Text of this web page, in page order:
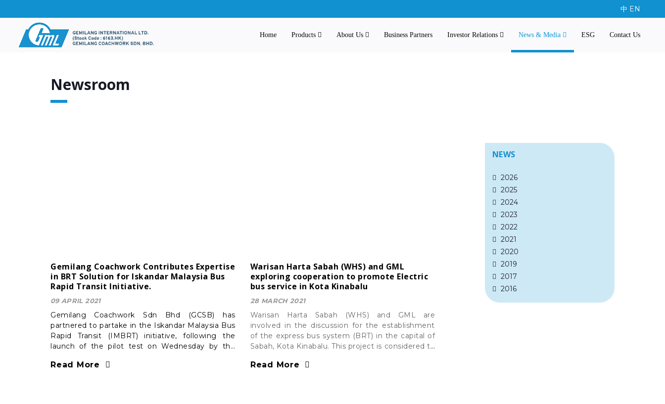
中 EN
Home Products About Us Business Partners Investor Relations News & Media ESG Contact Us
Newsroom
Gemilang Coachwork Contributes Expertise
in BRT Solution for Iskandar Malaysia Bus
Rapid Transit Initiative.
09 APRIL 2021
Gemilang Coachwork Sdn Bhd (GCSB) has
partnered to partake in the Iskandar Malaysia Bus
Rapid Transit (IMBRT) initiative, following the
launch of the pilot test on Wednesday by the
Read More
Warisan Harta Sabah (WHS) and GML
exploring cooperation to promote Electric
bus service in Kota Kinabalu
28 MARCH 2021
Warisan Harta Sabah (WHS) and GML are
involved in the discussion for the establishment
of the express bus system (BRT) in the capital of
Sabah, Kota Kinabalu. This project is considered to
Greater Kota Kinabalu into a ‘smart city’.
Read More
NEWS
2026
2025
2024
2023
2022
2021
2020
2019
2017
2016